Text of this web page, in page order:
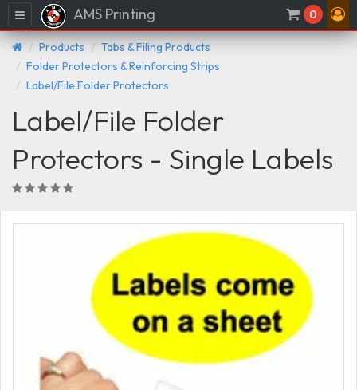
Menu AMS Printing 0
Products
Tabs & Filing Products
Folder Protectors & Reinforcing Strips
Label/File Folder Protectors
Label/File Folder
Protectors - Single Labels